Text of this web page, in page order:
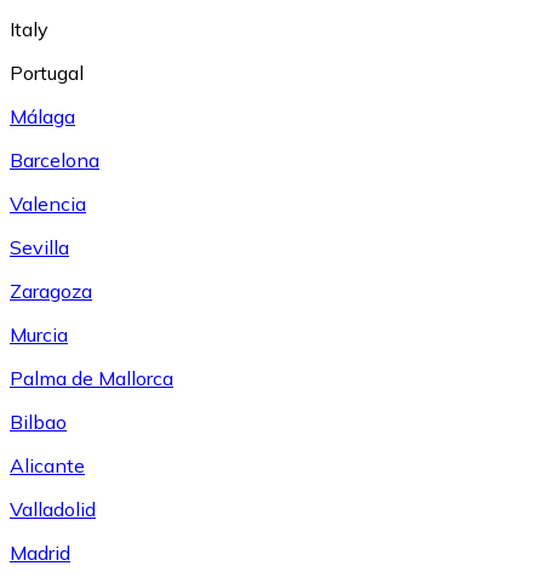
Italy
Portugal
Málaga
Barcelona
Valencia
Sevilla
Zaragoza
Murcia
Palma de Mallorca
Bilbao
Alicante
Valladolid
Madrid